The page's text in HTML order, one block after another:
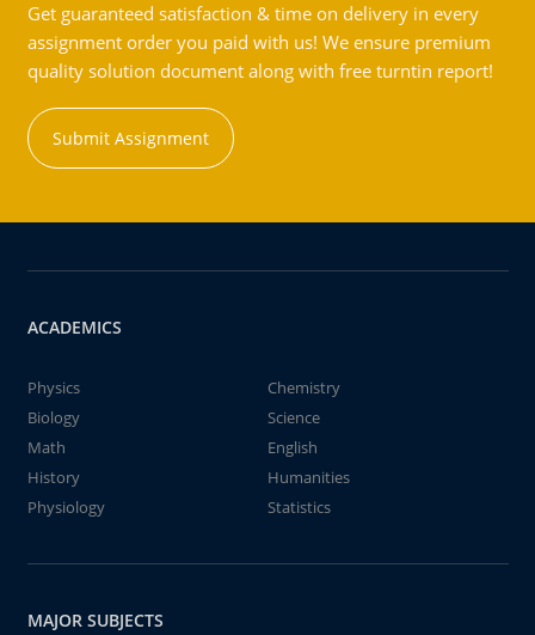
Get guaranteed satisfaction & time on delivery in every
assignment order you paid with us! We ensure premium
quality solution document along with free turntin report!
Submit Assignment
ACADEMICS
Physics
Chemistry
Biology
Science
Math
English
History
Humanities
Physiology
Statistics
MAJOR SUBJECTS